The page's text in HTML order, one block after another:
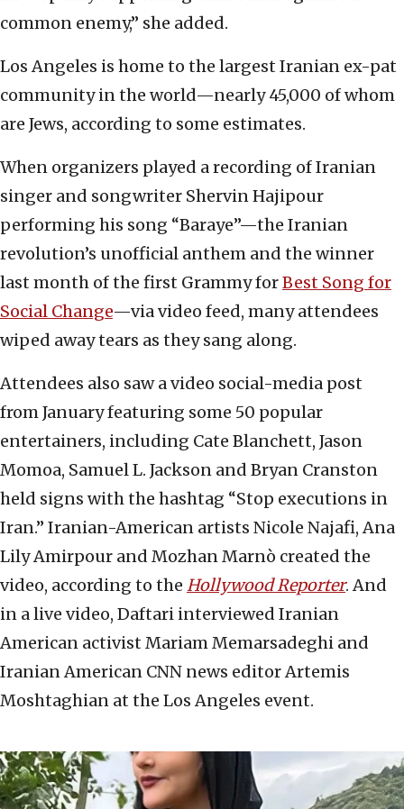
common enemy,” she added.
Los Angeles is home to the largest Iranian ex-pat
community in the world—nearly 45,000 of whom
are Jews, according to some estimates.
When organizers played a recording of Iranian
singer and songwriter Shervin Hajipour
performing his song “Baraye”—the Iranian
revolution’s unofficial anthem and the winner
last month of the first Grammy forBest Song for
Social Change—via video feed, many attendees
wiped away tears as they sang along.
Attendees also saw a video social-media post
from January featuring some 50 popular
entertainers, including Cate Blanchett, Jason
Momoa, Samuel L. Jackson and Bryan Cranston
held signs with the hashtag “Stop executions in
Iran.” Iranian-American artists Nicole Najafi, Ana
Lily Amirpour and Mozhan Marnò created the
video, according to the Hollywood Reporter. And
in a live video, Daftari interviewed Iranian
American activist Mariam Memarsadeghi and
Iranian American CNN news editor Artemis
Moshtaghian at the Los Angeles event.